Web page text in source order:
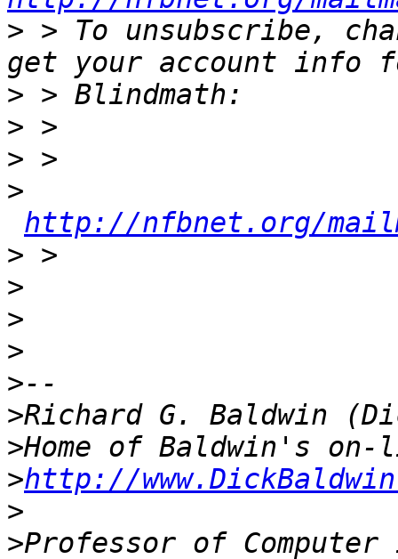
> > To unsubscribe,
>
>
>
>
http://nfbnet.org/
>
>
>
>
>
>
>
>http://
>
>